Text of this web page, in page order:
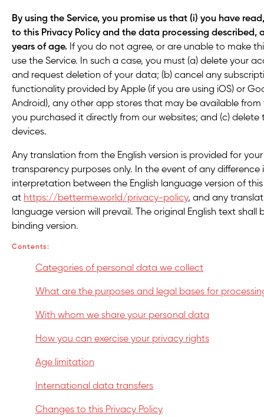
By using the Service, you promise us that (i) you have
to this Privacy Policy and the data processing described,
years of age. If you do not agree, or are unable to make
use the Service. In such a case, you must (a) delete your
and request deletion of your data; (b) cancel any
functionality provided by Apple (if you are using iOS) or
Android), any other app stores that may be available from
you purchased it directly from our websites; and (c) delete
devices.
Any translation from the English version is provided for
transparency purposes only. In the event of any difference
interpretation between the English language version of
at https://betterme.world/privacy-policy, and any
language version will prevail. The original English text shall
binding version.
Contents:
Categories of personal data we collect
What are the purposes and legal bases for
With whom we share your personal data
How you can exercise your privacy rights
Age limitation
International data transfers
Changes to this Privacy Policy